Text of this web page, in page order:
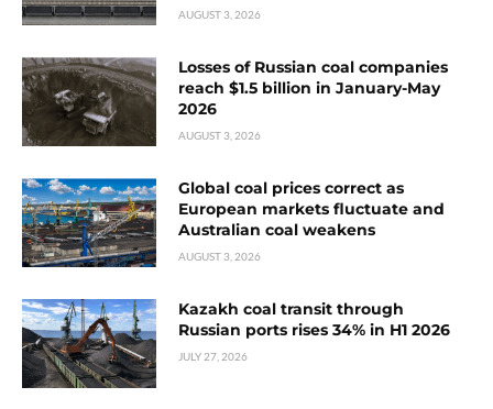
AUGUST 3, 2026
Losses of Russian coal companies
reach $1.5 billion in January-May
2026
AUGUST 3, 2026
Global coal prices correct as
European markets fluctuate and
Australian coal weakens
AUGUST 3, 2026
Kazakh coal transit through
Russian ports rises 34% in H1 2026
JULY 27, 2026